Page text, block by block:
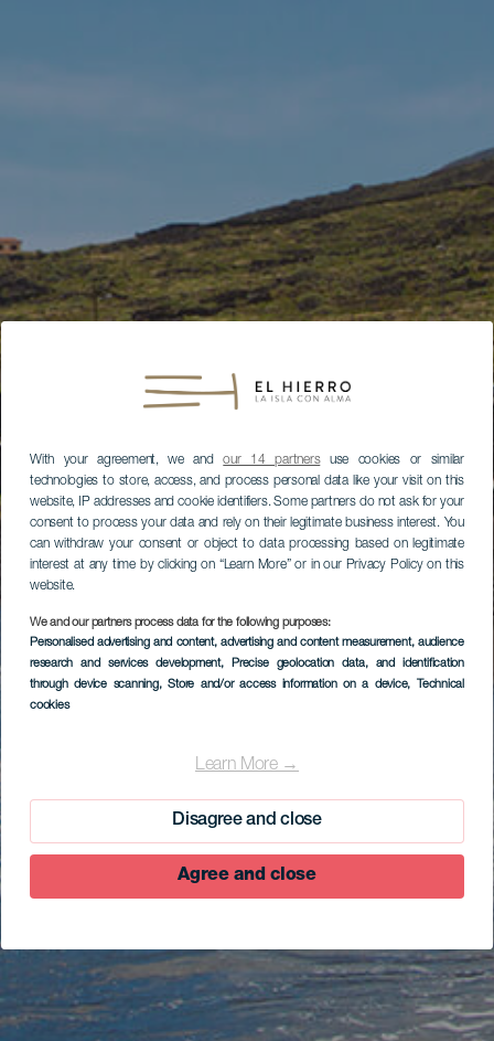
With your agreement, we andour 14 partnersuse cookies or similar
technologies to store, access, and process personal data like your visit on this
website, IP addresses and cookie identifiers. Some partners do not ask for your
consent to process your data and rely on their legitimate business interest. You
can withdraw your consent or object to data processing based on legitimate
interest at any time by clicking on “Learn More” or in our Privacy Policy on this
website.
We and our partners process data for the following purposes:
Personalised advertising and content, advertising and content measurement, audience
research and services development, Precise geolocation data, and identification
through device scanning, Store and/or access information on a device, Technical
cookies
Learn More →
Disagree and close
Agree and close